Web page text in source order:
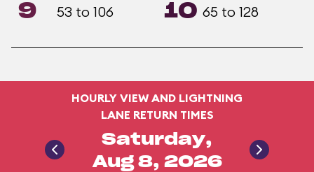
9 53 to 106 10 65 to 128
HOURLY VIEW AND LIGHTNING
LANE RETURN TIMES
Saturday,
Aug 8, 2026